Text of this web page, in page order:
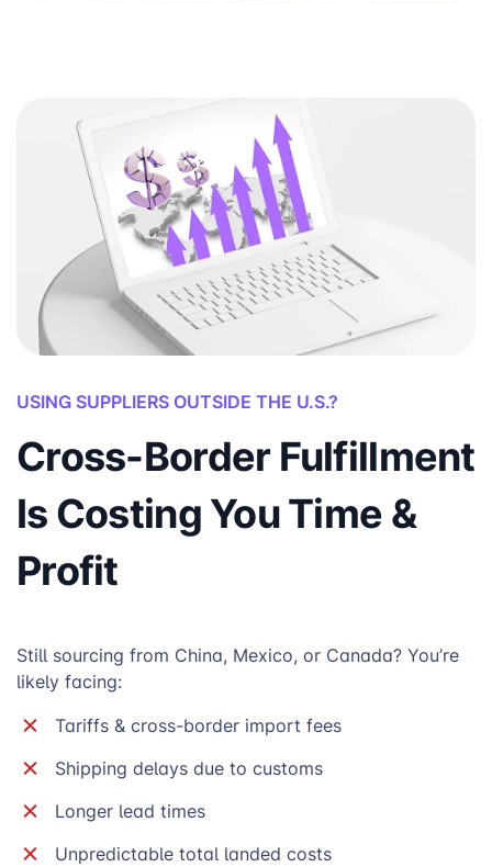
USING SUPPLIERS OUTSIDE THE U.S.?
Cross-Border Fulfillment
Is Costing You Time &
Profit
Still sourcing from China, Mexico, or Canada? You’re
likely facing:
Tariffs & cross-border import fees
Shipping delays due to customs
Longer lead times
Unpredictable total landed costs